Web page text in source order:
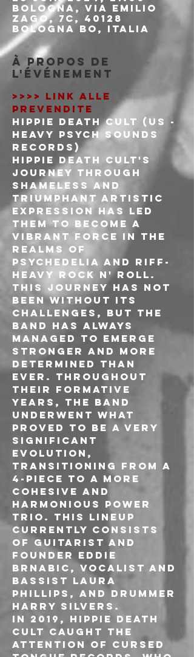
Bologna, Via Emilio
Zago, 7c, 40128
Bologna BO, Italia
À propos de
l'événement
>>>> LINK ALLE
PREVENDITE
HIPPIE DEATH CULT (US -
Heavy Psych Sounds
Records)
Hippie Death Cult's
journey through
shameless and
triumphant artistic
expression has led
them to become a
vibrant force in the
realms of
psychedelia and riff-
heavy rock n' roll.
This journey has not
been without its
challenges, but the
band has always
managed to emerge
stronger and more
determined than
ever. Throughout
their formative
years, the band
underwent what
proved to be a very
significant
evolution,
transitioning from a
4-piece to a more
cohesive and
harmonious power
trio. This lineup
currently consists
of guitarist and
founder Eddie
Brnabic, vocalist and
bassist Laura
Phillips, and drummer
Harry Silvers.
In 2019, Hippie Death
Cult caught the
attention of Cursed